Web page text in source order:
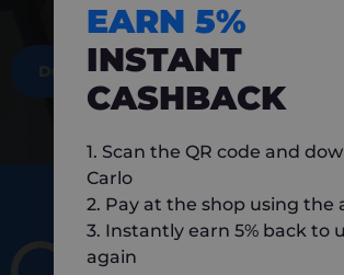
DOWNLOAD NOW
EARN 5%
INSTANT
CASHBACK
1. Scan the QR code and
Carlo
2. Pay at the shop using the
3. Instantly earn 5% back to
again